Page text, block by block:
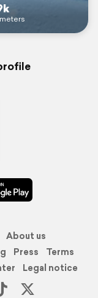
About us
Press
Terms
Legal notice